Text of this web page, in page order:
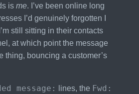
is me. I’ve been online long
I’d genuinely forgotten I
still sitting in their contacts
at which point the message
thing, bouncing a customer’s
message: lines, the Fwd: